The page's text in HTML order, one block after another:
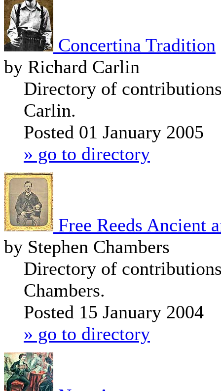
Concertina Tradition
by Richard Carlin
Directory of
Carlin.
Posted 01 January 2005
» go to directory
Free Reeds Ancient
by Stephen Chambers
Directory of
Chambers.
Posted 15 January 2004
» go to directory